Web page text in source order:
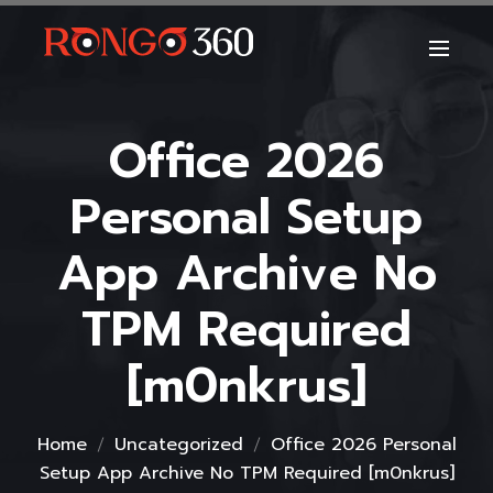
Office 2026
Personal Setup
App Archive No
TPM Required
[m0nkrus]
Home Uncategorized
Office 2026 Personal
Setup App Archive No TPM Required [m0nkrus]